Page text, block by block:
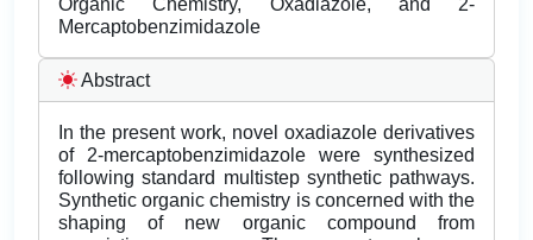
Organic Chemistry, Oxadiazole, and 2-
Mercaptobenzimidazole
Abstract
In the present work, novel oxadiazole derivatives
of 2-mercaptobenzimidazole were synthesized
following standard multistep synthetic pathways.
Synthetic organic chemistry is concerned with the
shaping of new organic compound from